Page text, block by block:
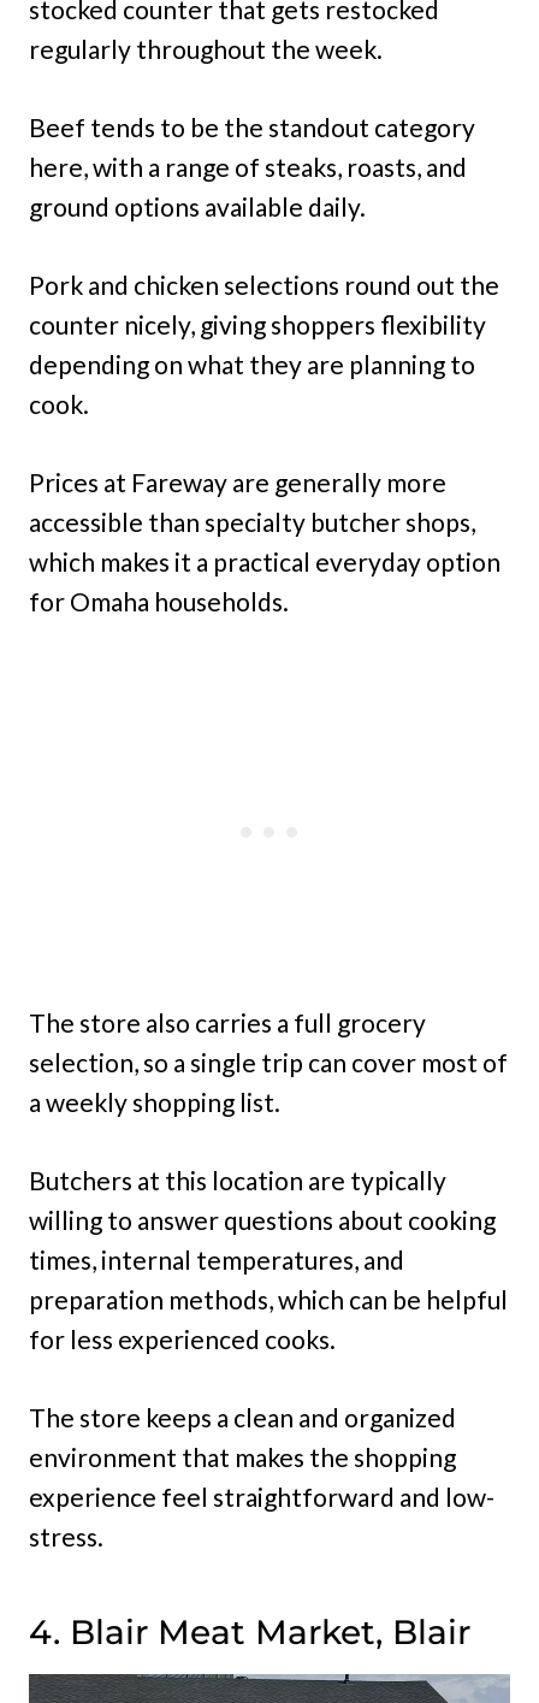
stocked counter that gets restocked
regularly throughout the week.
Beef tends to be the standout category
here, with a range of steaks, roasts, and
ground options available daily.
Pork and chicken selections round out the
counter nicely, giving shoppers flexibility
depending on what they are planning to
cook.
Prices at Fareway are generally more
accessible than specialty butcher shops,
which makes it a practical everyday option
for Omaha households.
The store also carries a full grocery
selection, so a single trip can cover most of
a weekly shopping list.
Butchers at this location are typically
willing to answer questions about cooking
times, internal temperatures, and
preparation methods, which can be helpful
for less experienced cooks.
The store keeps a clean and organized
environment that makes the shopping
experience feel straightforward and low-
stress.
4. Blair Meat Market, Blair